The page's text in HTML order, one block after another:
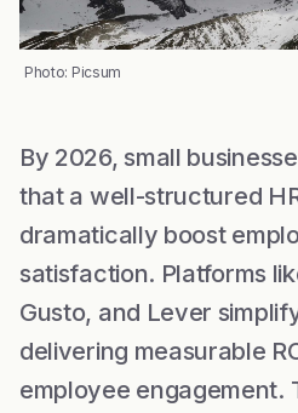
Photo: Picsum
By 2026, small
that a well-structured
dramatically boost
satisfaction. Platforms
Gusto, and Lever
delivering measurable
employee engagement.